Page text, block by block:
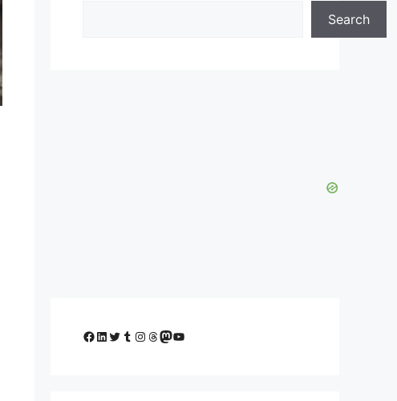
Search
Facebook
LinkedIn
Twitter
Tumblr
Instagram
Threads
Mastodon
YouTube